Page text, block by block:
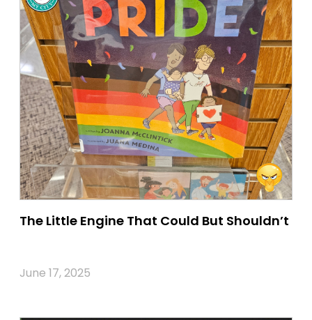
The Little Engine That Could But Shouldn’t
June 17, 2025